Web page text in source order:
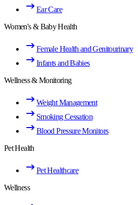
Ear Care
Women's & Baby Health
Female Health and Genitourinary
Infants and Babies
Wellness & Monitoring
Weight Management
Smoking Cessation
Blood Pressure Monitors
Pet Health
Pet Healthcare
Wellness